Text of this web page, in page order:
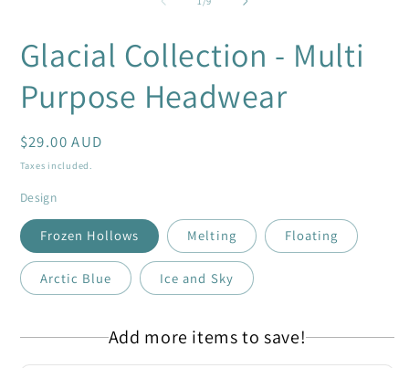
Glacial Collection - Multi
Purpose Headwear
Regular
price
$29.00 AUD
Taxes included.
Design
Frozen Hollows Melting Floating
Arctic Blue Ice and Sky
Add more items to save!